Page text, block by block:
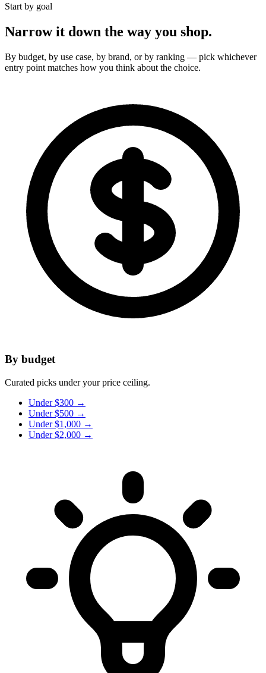
Start by goal
Narrow it down the way you shop.
By budget, by use case, by brand, or by ranking — pick whichever
entry point matches how you think about the choice.
By budget
Curated picks under your price ceiling.
Under $300 →
Under $500 →
Under $1,000 →
Under $2,000 →